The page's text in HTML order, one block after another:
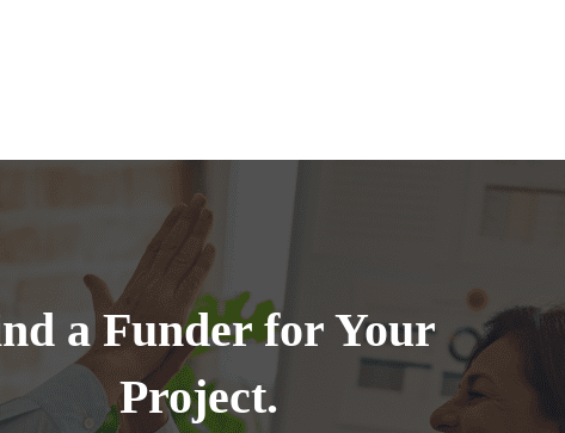
a Funder for Your
Project.